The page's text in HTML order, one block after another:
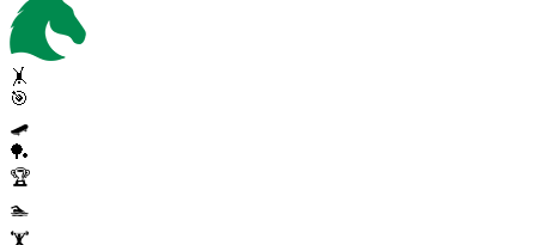
🤸
🎯
🛹
🏓
🏆
🏊